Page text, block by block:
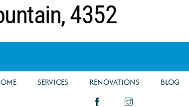
4352
SERVICES RENOVATIONS BLOG